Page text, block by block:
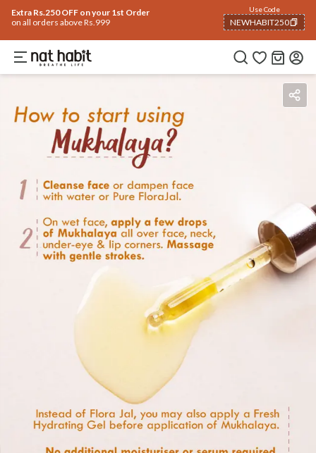
Extra Rs.250 OFF on your 1st Order
on all orders above Rs.999
Use Code
NEWHABIT250
COPIED!
BenefitsIngredients